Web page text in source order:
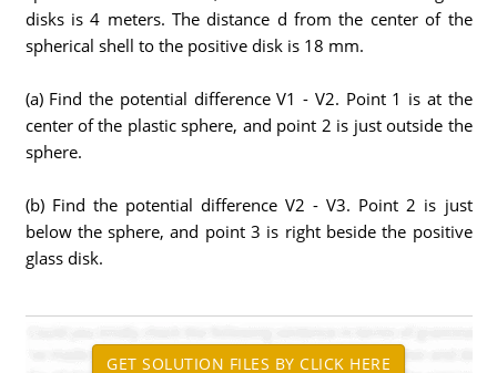
disks is 4 meters. The distance d from the center of the
spherical shell to the positive disk is 18 mm.
(a) Find the potential difference V1 - V2. Point 1 is at the
center of the plastic sphere, and point 2 is just outside the
sphere.
(b) Find the potential difference V2 - V3. Point 2 is just
below the sphere, and point 3 is right beside the positive
glass disk.